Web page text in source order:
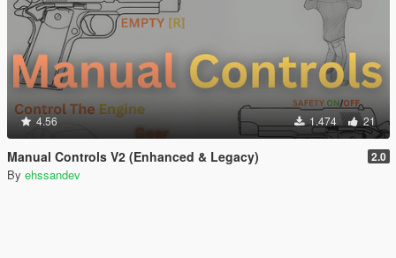
4.56 1.474 21
Manual Controls V2 (Enhanced & Legacy) 2.0
By ehssandev